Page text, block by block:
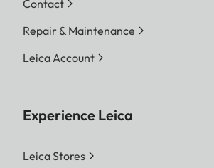
Contact
Repair & Maintenance
Leica Account
Experience Leica
Leica Stores